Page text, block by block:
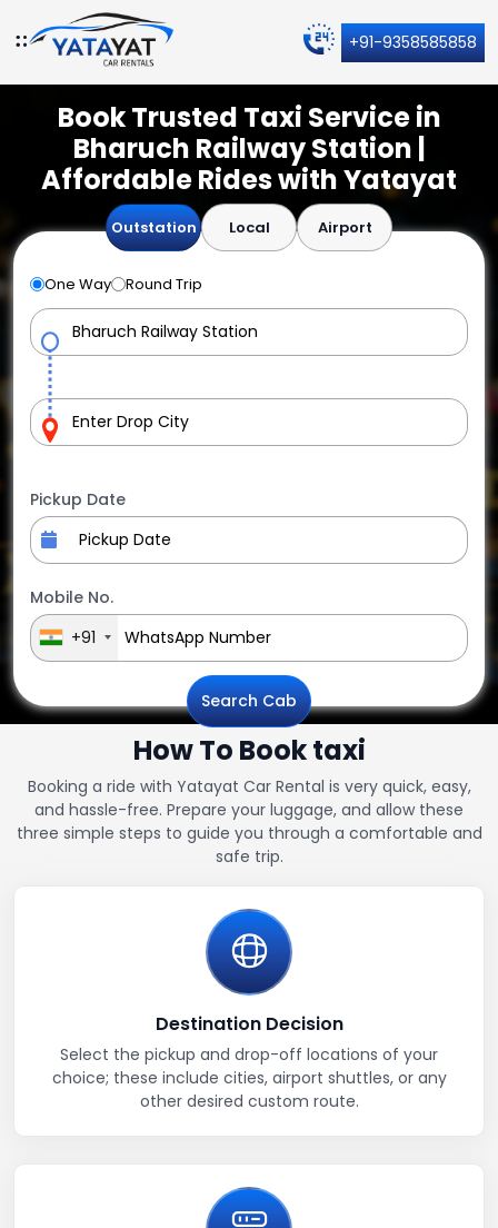
+91-9358585858
Book Trusted Taxi Service in
Bharuch Railway Station |
Affordable Rides with Yatayat
Outstation Local Airport
One Way Round Trip
Pickup Date
Mobile No.
+91
Search Cab
How To Book taxi
Booking a ride with Yatayat Car Rental is very quick, easy,
and hassle-free. Prepare your luggage, and allow these
three simple steps to guide you through a comfortable and
safe trip.
Destination Decision
Select the pickup and drop-off locations of your
choice; these include cities, airport shuttles, or any
other desired custom route.